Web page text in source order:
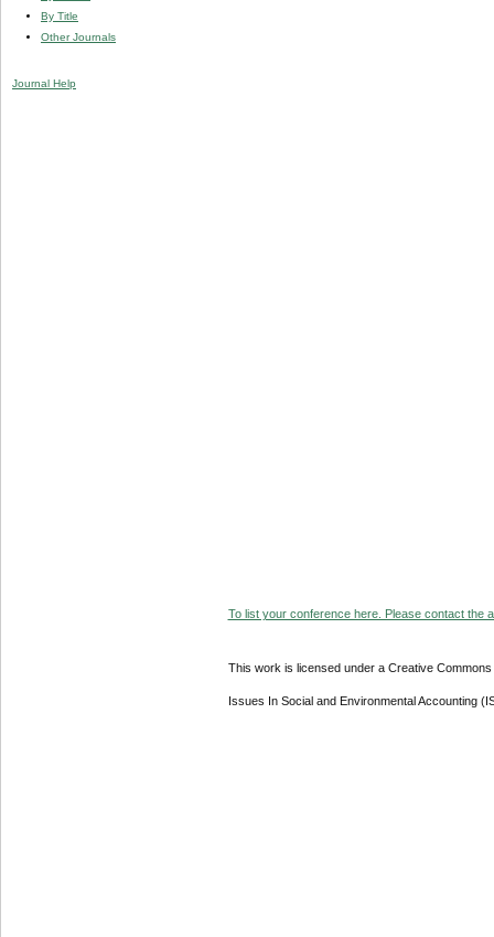
By Title
Other Journals
Journal Help
To list your conference here. Please contact the
This work is licensed under a Creative
Issues In Social and Environmental Accounting